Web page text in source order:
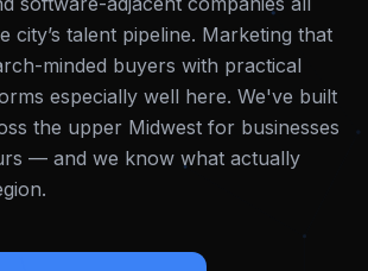
city’s talent pipeline. Marketing that
minded buyers with practical
especially well here. We've built
the upper Midwest for businesses
— and we know what actually